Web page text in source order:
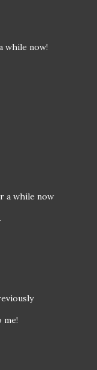
while now!
a while now
me!